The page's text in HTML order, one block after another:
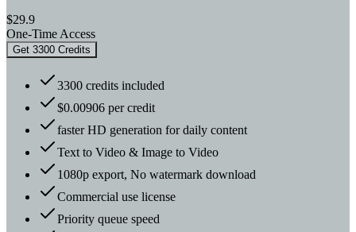
$29.9
One-Time Access
Get 3300 Credits
3300 credits included
$0.00906 per credit
faster HD generation for daily content
Text to Video & Image to Video
1080p export, No watermark download
Commercial use license
Priority queue speed